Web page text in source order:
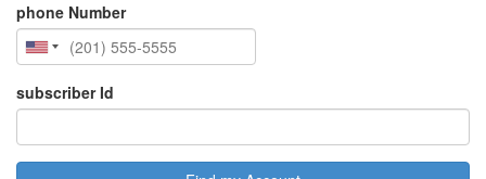
phone Number
subscriber Id